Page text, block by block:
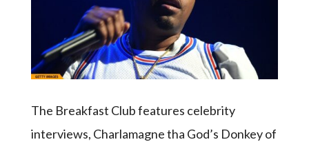
The Breakfast Club features celebrity
interviews, Charlamagne tha God’s Donkey of